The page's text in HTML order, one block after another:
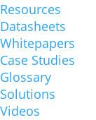
Resources
Datasheets
Whitepapers
Case Studies
Glossary
Solutions
Videos